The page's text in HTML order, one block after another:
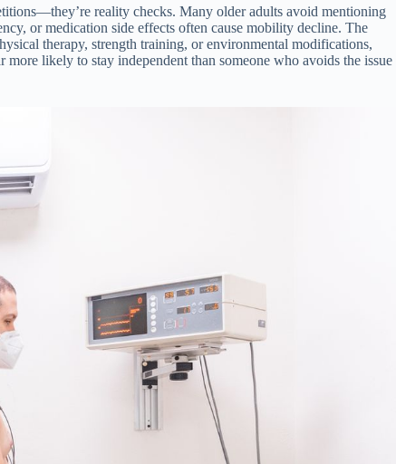
reality checks. Many older adults avoid mentioning
or medication side effects often cause mobility decline. The
therapy, strength training, or environmental modifications,
likely to stay independent than someone who avoids the issue